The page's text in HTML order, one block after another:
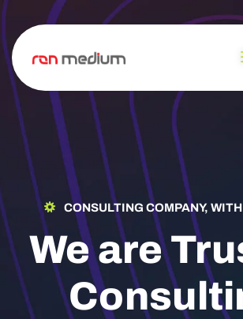
CONSULTING COMPANY,
We are